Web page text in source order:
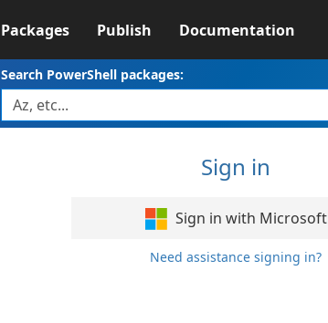
Packages Publish Documentation
Search PowerShell packages:
Sign in
Sign in with Microsoft
Need assistance signing in?